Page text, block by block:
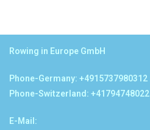
Rowing in Europe GmbH
Phone-Germany: +4915737980312
Phone-Switzerland: +41794748022
E-Mail: